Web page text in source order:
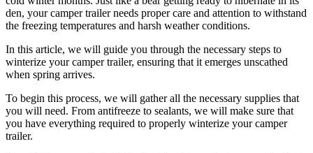
den, your camper trailer needs proper care and attention to withstand
the freezing temperatures and harsh weather conditions.
In this article, we will guide you through the necessary steps to
winterize your camper trailer, ensuring that it emerges unscathed
when spring arrives.
To begin this process, we will gather all the necessary supplies that
you will need. From antifreeze to sealants, we will make sure that
you have everything required to properly winterize your camper
trailer.